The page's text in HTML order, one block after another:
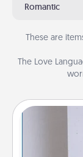
Romantic
These are
The Love